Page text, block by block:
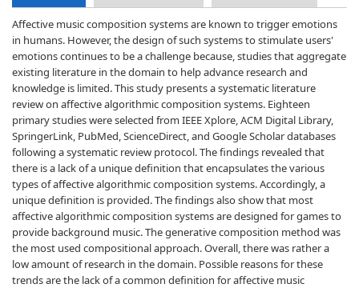
Affective music composition systems are known to trigger emotions
in humans. However, the design of such systems to stimulate users'
emotions continues to be a challenge because, studies that aggregate
existing literature in the domain to help advance research and
knowledge is limited. This study presents a systematic literature
review on affective algorithmic composition systems. Eighteen
primary studies were selected from IEEE Xplore, ACM Digital Library,
SpringerLink, PubMed, ScienceDirect, and Google Scholar databases
following a systematic review protocol. The findings revealed that
there is a lack of a unique definition that encapsulates the various
types of affective algorithmic composition systems. Accordingly, a
unique definition is provided. The findings also show that most
affective algorithmic composition systems are designed for games to
provide background music. The generative composition method was
the most used compositional approach. Overall, there was rather a
low amount of research in the domain. Possible reasons for these
trends are the lack of a common definition for affective music